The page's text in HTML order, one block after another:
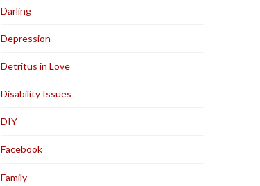
Darling
Depression
Detritus in Love
Disability Issues
DIY
Facebook
Family